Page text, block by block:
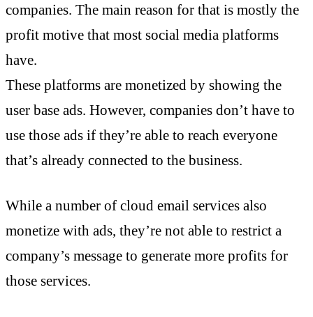
companies. The main reason for that is mostly the
profit motive that most social media platforms
have.
These platforms are monetized by showing the
user base ads. However, companies don’t have to
use those ads if they’re able to reach everyone
that’s already connected to the business.
While a number of cloud email services also
monetize with ads, they’re not able to restrict a
company’s message to generate more profits for
those services.